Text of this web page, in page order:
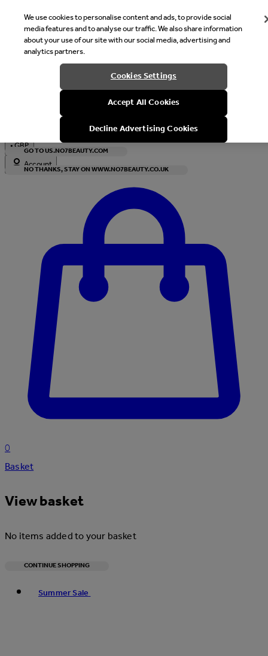
Welcome
It looks like you are in United States, would you like to see our
with local currency?
GO TO US.NO7BEAUTY.COM
NO THANKS, STAY ON WWW.NO7BEAUTY.CO.UK
•GBP
Account
0
Basket
View basket
No items added to your basket
CONTINUE SHOPPING
Summer Sale
We use cookies to personalise content and ads, to provide social
media features and to analyse our traffic. We also share information
about your use of our site with our social media, advertising and
analytics partners.
Cookies Settings
Accept All Cookies
Decline Advertising Cookies